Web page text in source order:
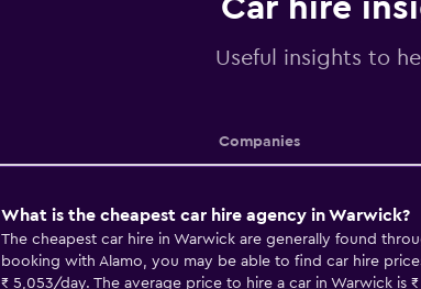
Car hire
Useful insights to
Companies
What is the cheapest car hire agency in Warwick?
The cheapest car hire in Warwick are generally found
booking with Alamo, you may be able to find car hire
₹ 5,053/day. The average price to hire a car in Warwick is